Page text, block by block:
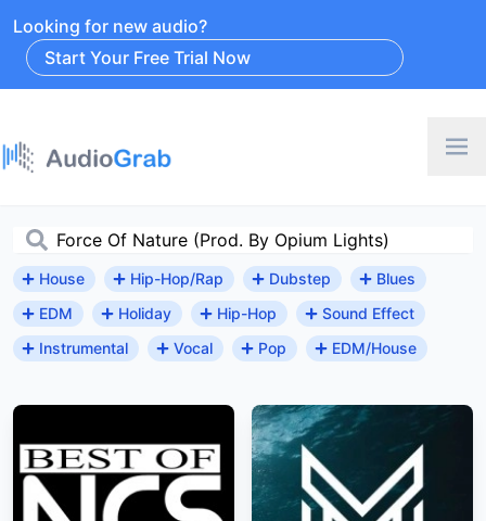
Looking for new audio?
Start Your Free Trial Now
House Hip-Hop/Rap Dubstep
Blues
EDM
Holiday Hip-Hop
Sound Effect
Instrumental
Vocal Pop EDM/House